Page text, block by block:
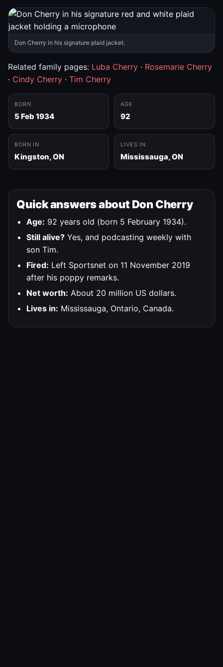
Don Cherry in his signature plaid jacket.
Related family pages: Luba Cherry · Rosemarie Cherry
· Cindy Cherry · Tim Cherry
BORN
5 Feb 1934
AGE
92
BORN IN
Kingston, ON
LIVES IN
Mississauga, ON
Quick answers about Don Cherry
Age: 92 years old (born 5 February 1934).
Still alive? Yes, and podcasting weekly with
son Tim.
Fired: Left Sportsnet on 11 November 2019
after his poppy remarks.
Net worth: About 20 million US dollars.
Lives in: Mississauga, Ontario, Canada.